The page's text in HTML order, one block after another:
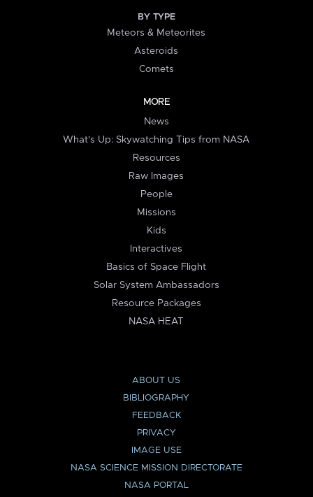
BY TYPE
Meteors & Meteorites
Asteroids
Comets
MORE
News
What's Up: Skywatching Tips from NASA
Resources
Raw Images
People
Missions
Kids
Interactives
Basics of Space Flight
Solar System Ambassadors
Resource Packages
NASA HEAT
ABOUT US
BIBLIOGRAPHY
FEEDBACK
PRIVACY
IMAGE USE
NASA SCIENCE MISSION DIRECTORATE
NASA PORTAL